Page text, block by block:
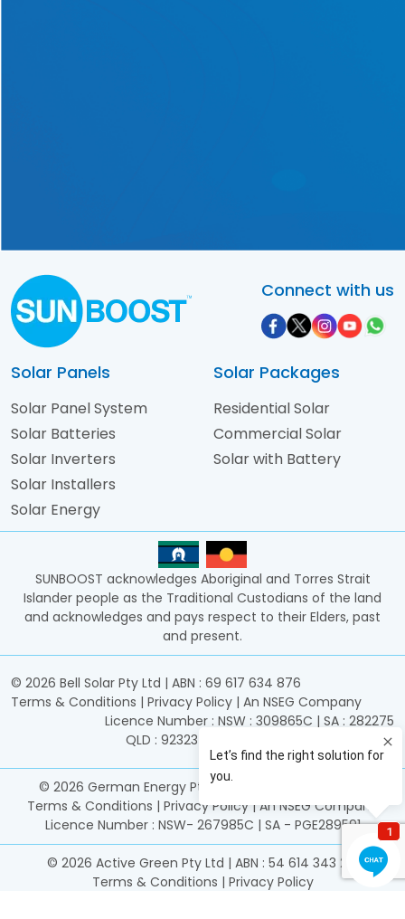
Connect with us
Solar Panels
Solar Panel System
Solar Batteries
Solar Inverters
Solar Installers
Solar Energy
Solar Packages
Residential Solar
Commercial Solar
Solar with Battery
SUNBOOST acknowledges Aboriginal and Torres Strait
Islander people as the Traditional Custodians of the land
and acknowledges and pays respect to their Elders, past
and present.
© 2026 Bell Solar Pty Ltd | ABN : 69 617 634 876
Terms & Conditions | Privacy Policy | An NSEG Company
Licence Number : NSW : 309865C | SA : 282275
QLD : 92323 | ACT : 2017933 | TAS : 15606601
© 2026 German Energy Pty Ltd | ABN : 25 161 306 949
Terms & Conditions | Privacy Policy| An NSEG Company
Licence Number : NSW- 267985C | SA - PGE289591
© 2026 Active Green Pty Ltd | ABN : 54 614 343 261
Terms & Conditions | Privacy Policy